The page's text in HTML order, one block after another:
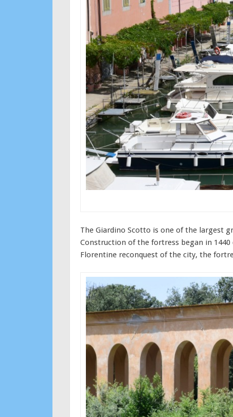
The Giardino Scotto is one of the largest
Construction of the fortress began in
Florentine reconquest of the city, the